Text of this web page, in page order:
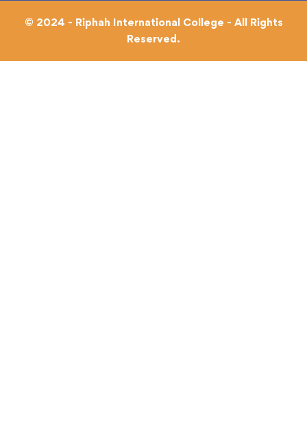
© 2024 - Riphah International College - All Rights
Reserved.